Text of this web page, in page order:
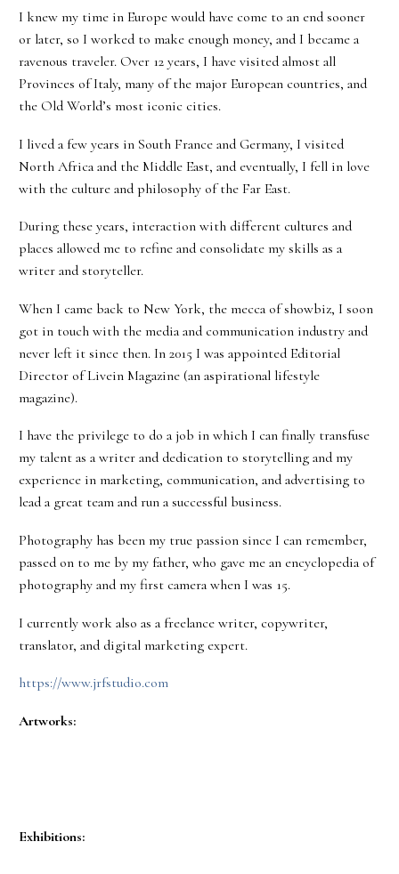
I knew my time in Europe would have come to an end sooner
or later, so I worked to make enough money, and I became a
ravenous traveler. Over 12 years, I have visited almost all
Provinces of Italy, many of the major European countries, and
the Old World’s most iconic cities.
I lived a few years in South France and Germany, I visited
North Africa and the Middle East, and eventually, I fell in love
with the culture and philosophy of the Far East.
During these years, interaction with different cultures and
places allowed me to refine and consolidate my skills as a
writer and storyteller.
When I came back to New York, the mecca of showbiz, I soon
got in touch with the media and communication industry and
never left it since then. In 2015 I was appointed Editorial
Director of Livein Magazine (an aspirational lifestyle
magazine).
I have the privilege to do a job in which I can finally transfuse
my talent as a writer and dedication to storytelling and my
experience in marketing, communication, and advertising to
lead a great team and run a successful business.
Photography has been my true passion since I can remember,
passed on to me by my father, who gave me an encyclopedia of
photography and my first camera when I was 15.
I currently work also as a freelance writer, copywriter,
translator, and digital marketing expert.
https://www.jrfstudio.com
Artworks:
Exhibitions: